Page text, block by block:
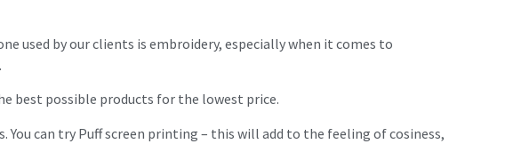
used by our clients is embroidery, especially when it comes to
best possible products for the lowest price.
You can try Puff screen printing – this will add to the feeling of cosiness,